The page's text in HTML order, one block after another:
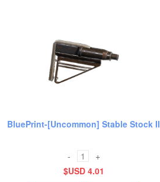
BluePrint-[Uncommon] Stable Stock II
-
+
$USD 4.01